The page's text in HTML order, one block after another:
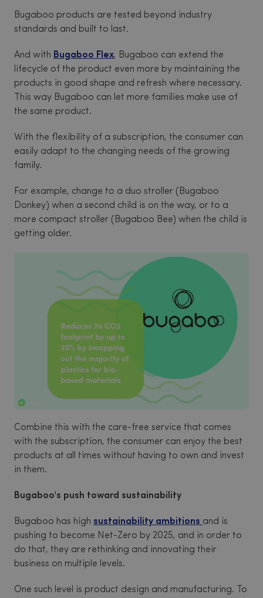
Bugaboo products are tested beyond industry
standards and built to last.
And with Bugaboo Flex, Bugaboo can extend the
lifecycle of the product even more by maintaining the
products in good shape and refresh where necessary.
This way Bugaboo can let more families make use of
the same product.
With the flexibility of a subscription, the consumer can
easily adapt to the changing needs of the growing
family.
For example, change to a duo stroller (Bugaboo
Donkey) when a second child is on the way, or to a
more compact stroller (Bugaboo Bee) when the child is
getting older.
Combine this with the care-free service that comes
with the subscription, the consumer can enjoy the best
products at all times without having to own and invest
in them.
Bugaboo's push toward sustainability
Bugaboo has high sustainability ambitions and is
pushing to become Net-Zero by 2025, and in order to
do that, they are rethinking and innovating their
business on multiple levels.
One such level is product design and manufacturing. To